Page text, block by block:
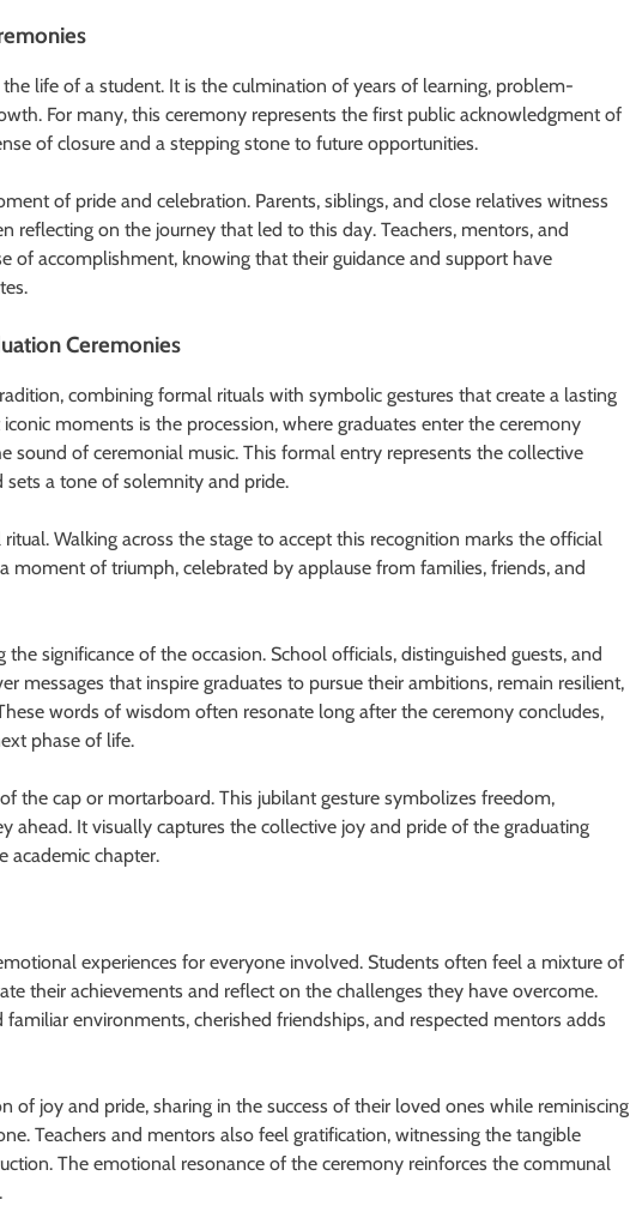
life of a student. It is the culmination of years of learning, problem-
For many, this ceremony represents the first public acknowledgment of
of closure and a stepping stone to future opportunities.
of pride and celebration. Parents, siblings, and close relatives witness
reflecting on the journey that led to this day. Teachers, mentors, and
of accomplishment, knowing that their guidance and support have
Ceremonies
combining formal rituals with symbolic gestures that create a lasting
moments is the procession, where graduates enter the ceremony
sound of ceremonial music. This formal entry represents the collective
a tone of solemnity and pride.
Walking across the stage to accept this recognition marks the official
moment of triumph, celebrated by applause from families, friends, and
significance of the occasion. School officials, distinguished guests, and
messages that inspire graduates to pursue their ambitions, remain resilient,
words of wisdom often resonate long after the ceremony concludes,
phase of life.
the cap or mortarboard. This jubilant gesture symbolizes freedom,
ahead. It visually captures the collective joy and pride of the graduating
academic chapter.
experiences for everyone involved. Students often feel a mixture of
their achievements and reflect on the challenges they have overcome.
environments, cherished friendships, and respected mentors adds
of joy and pride, sharing in the success of their loved ones while reminiscing
Teachers and mentors also feel gratification, witnessing the tangible
The emotional resonance of the ceremony reinforces the communal